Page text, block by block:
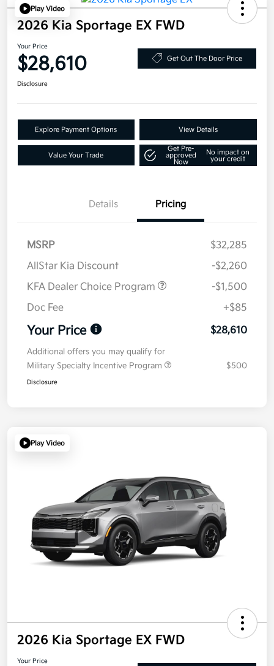
Play Video
2026 Kia Sportage EX FWD
Your Price
$28,610 Get Out The Door Price
Disclosure
Explore Payment Options View Details
Value Your Trade
Get Pre-
approved
Now
No impact on
your credit
Details Pricing
MSRP
$32,285
AllStar Kia Discount
-$2,260
KFA Dealer Choice Program
-$1,500
Doc Fee
+$85
Your Price $28,610
Additional offers you may qualify for
Military Specialty Incentive Program
$500
Disclosure
Play Video
2026 Kia Sportage EX FWD
Your Price